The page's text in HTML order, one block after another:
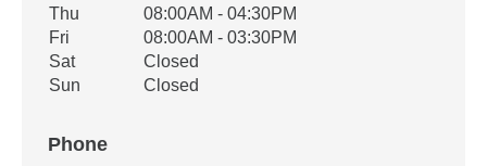
Thu
08:00AM - 04:30PM
Fri
08:00AM - 03:30PM
Sat
Closed
Sun
Closed
Phone